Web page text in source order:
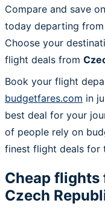
Compare and save
today departing
Choose your
flight deals from
Book your flight
budgetfares.com in
best deal for your
of people rely on
finest flight deals for
Cheap
Czech